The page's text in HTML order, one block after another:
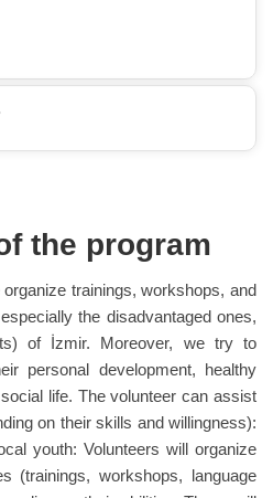
the program
trainings, workshops, and
the disadvantaged ones,
of İzmir. Moreover, we try to
personal development, healthy
life. The volunteer can assist
on their skills and willingness):
youth: Volunteers will organize
(trainings, workshops, language